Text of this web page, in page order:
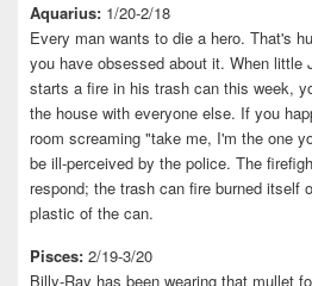
Aquarius: 1/20-2/18
Every man wants to die a hero. That's
you have obsessed about it. When little
starts a fire in his trash can this week,
the house with everyone else. If you
room screaming "take me, I'm the one
be ill-perceived by the police. The
respond; the trash can fire burned itself
plastic of the can.
Pisces: 2/19-3/20
Billy-Ray has been wearing that mullet